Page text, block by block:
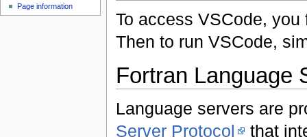
To access VSCode,
Then to run VSCode,
Fortran Language
Language servers are
Server Protocol
that
Page information